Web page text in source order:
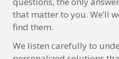
that matter to you. We’ll
find them.
We listen carefully to